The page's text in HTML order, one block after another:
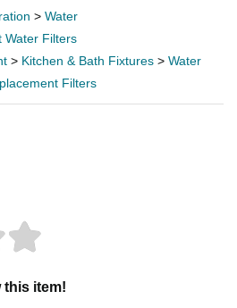
> Water
Water Filters
> Kitchen & Bath Fixtures > Water
Filters
this item!